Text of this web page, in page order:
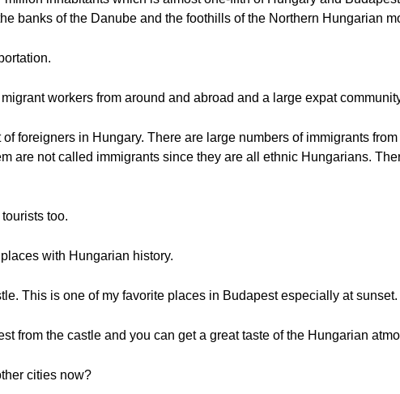
banks of the Danube and the foothills of the Northern Hungarian
workers from around and abroad and a large expat
foreigners in Hungary. There are large numbers of immigrants
are not called immigrants since they are all ethnic Hungarians.
too.
with Hungarian history.
This is one of my favorite places in Budapest especially at sunset.
from the castle and you can get a great taste of the Hungarian
cities now?